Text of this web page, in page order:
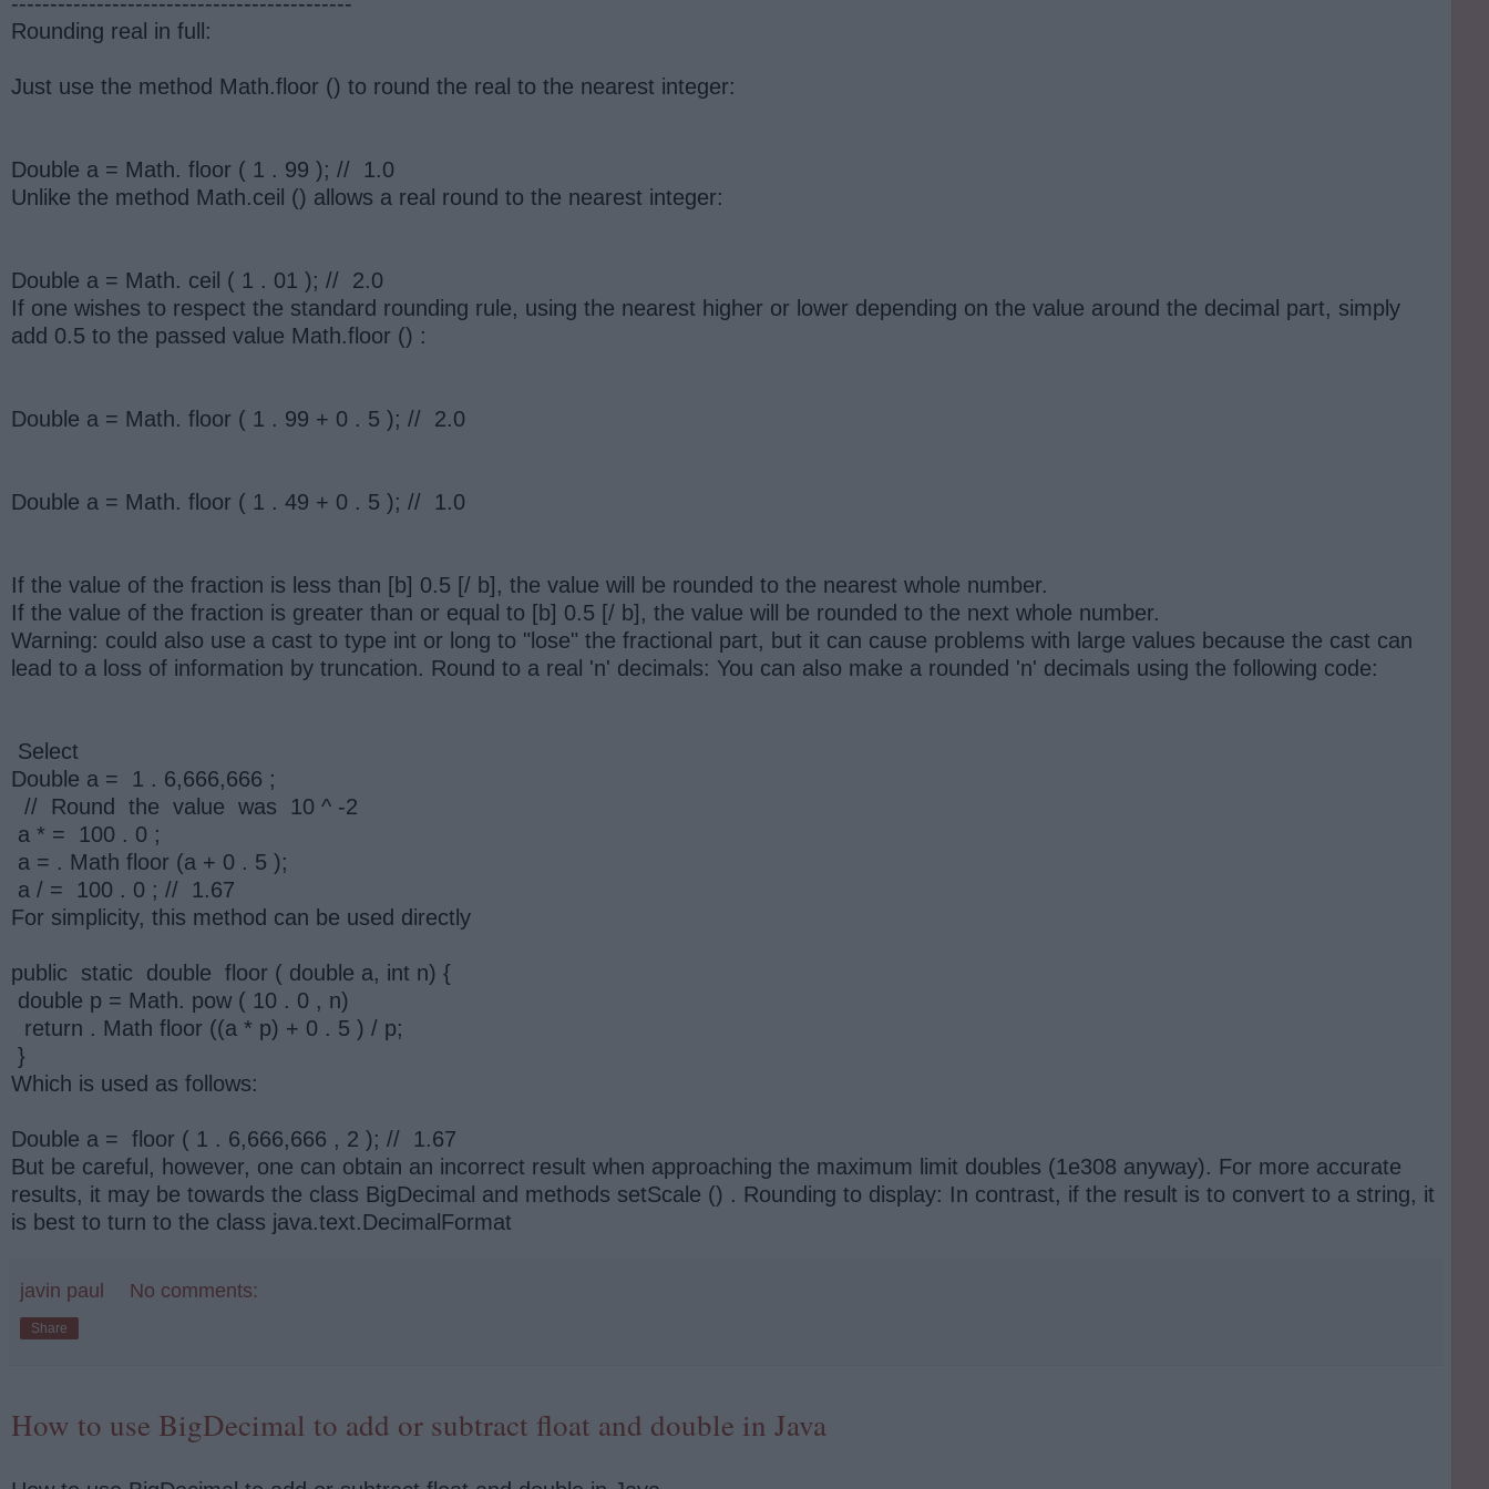
Rounding real in full:
Just use the method Math.floor () to round the real to the nearest integer:
Double a = Math. floor ( 1 . 99 ); // 1.0
Unlike the method Math.ceil () allows a real round to the nearest integer:
Double a = Math. ceil ( 1 . 01 ); // 2.0
If one wishes to respect the standard rounding rule, using the nearest higher or lower depending on the value around the decimal part, simply
add 0.5 to the passed value Math.floor () :
Double a = Math. floor ( 1 . 99 + 0 . 5 ); // 2.0
Double a = Math. floor ( 1 . 49 + 0 . 5 ); // 1.0
If the value of the fraction is less than [b] 0.5 [/ b], the value will be rounded to the nearest whole number.
If the value of the fraction is greater than or equal to [b] 0.5 [/ b], the value will be rounded to the next whole number.
Warning: could also use a cast to type int or long to "lose" the fractional part, but it can cause problems with large values ​​because the cast can
lead to a loss of information by truncation. Round to a real 'n' decimals: You can also make a rounded 'n' decimals using the following code:
Select
Double a = 1 . 6,666,666 ;
// Round the value was 10 ^ -2
a * = 100 . 0 ;
a = . Math floor (a + 0 . 5 );
a / = 100 . 0 ; // 1.67
For simplicity, this method can be used directly
public static double floor ( double a, int n) {
double p = Math. pow ( 10 . 0 , n)
return . Math floor ((a * p) + 0 . 5 ) / p;
}
Which is used as follows:
Double a = floor ( 1 . 6,666,666 , 2 ); // 1.67
But be careful, however, one can obtain an incorrect result when approaching the maximum limit doubles (1e308 anyway). For more accurate
results, it may be towards the class BigDecimal and methods setScale () . Rounding to display: In contrast, if the result is to convert to a string, it
is best to turn to the class java.text.DecimalFormat
javin paul No comments:
Share
How to use BigDecimal to add or subtract float and double in Java